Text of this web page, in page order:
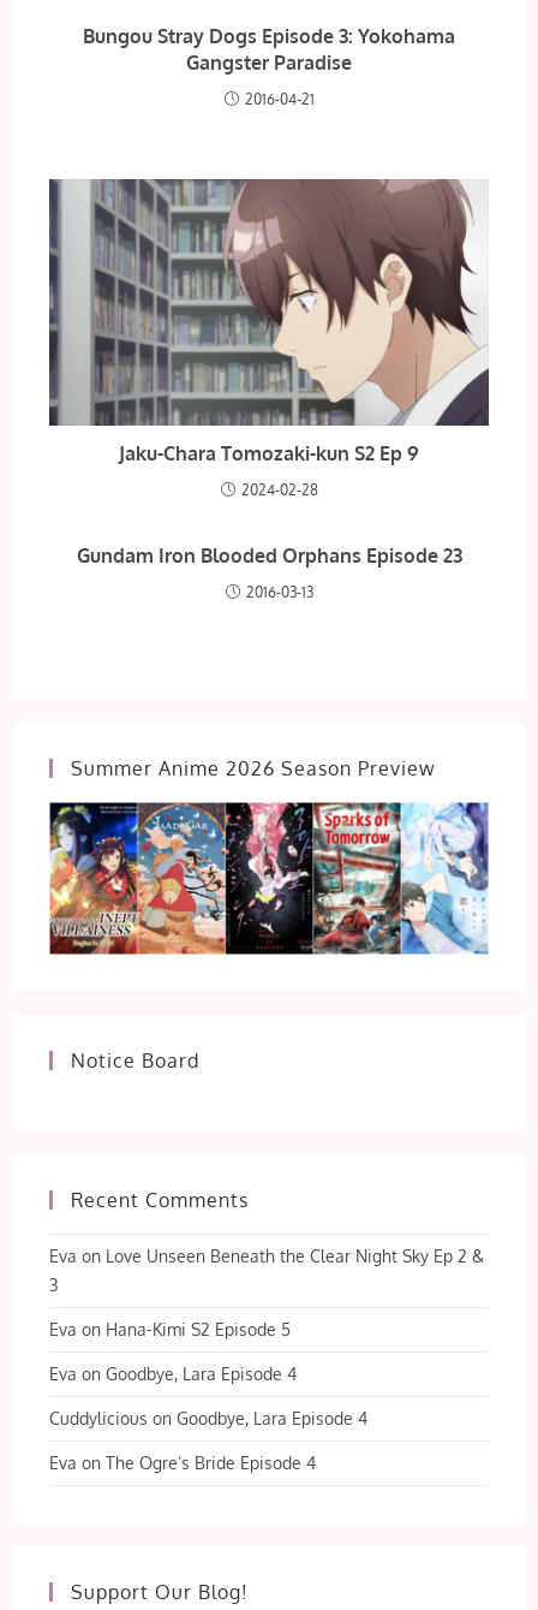
Bungou Stray Dogs Episode 3: Yokohama
Gangster Paradise
2016-04-21
Jaku-Chara Tomozaki-kun S2 Ep 9
2024-02-28
Gundam Iron Blooded Orphans Episode 23
2016-03-13
Summer Anime 2026 Season Preview
Notice Board
Recent Comments
Eva on Love Unseen Beneath the Clear Night Sky Ep 2 &
3
Eva on Hana-Kimi S2 Episode 5
Eva onGoodbye, Lara Episode 4
Cuddylicious onGoodbye, Lara Episode 4
Eva onThe Ogre’s Bride Episode 4
Support Our Blog!